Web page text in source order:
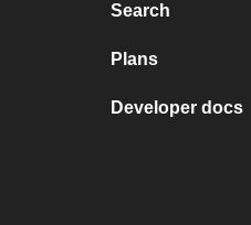
Search
Plans
Developer docs